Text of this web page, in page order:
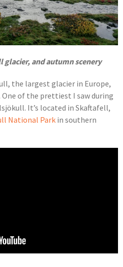
and autumn scenery
the largest glacier in Europe,
. One of the prettiest I saw during
It’s located in Skaftafell,
National Park in southern